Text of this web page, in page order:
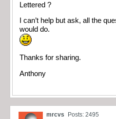
Lettered ?
I can’t help but ask, all the
would do.
Thanks for sharing.
Anthony
mrcvs Posts: 2495